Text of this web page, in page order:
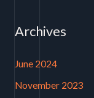
Archives
June 2024
November 2023